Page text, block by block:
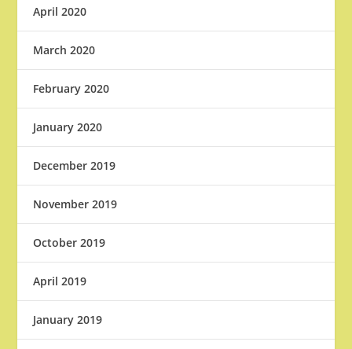
April 2020
March 2020
February 2020
January 2020
December 2019
November 2019
October 2019
April 2019
January 2019